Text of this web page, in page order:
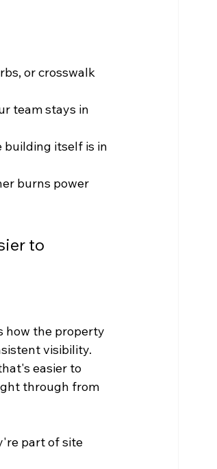
or crosswalk
team stays in
building itself is in
burns power
to
how the property
visibility.
easier to
through from
part of site